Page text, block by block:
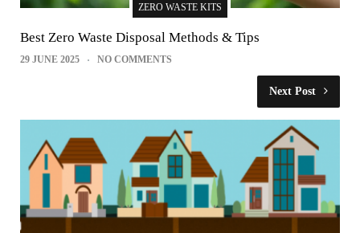
ZERO WASTE KITS
Best Zero Waste Disposal Methods & Tips
29 JUNE 2025 NO COMMENTS
Next Post